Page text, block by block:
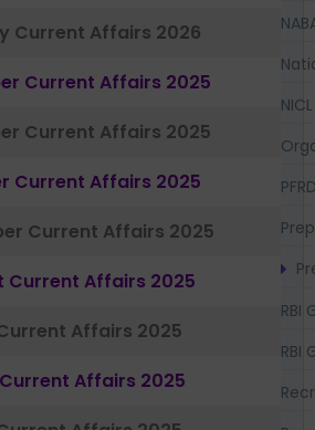
Current Affairs 2026
Current Affairs 2025
Current Affairs 2025
Current Affairs 2025
Current Affairs 2025
Current Affairs 2025
Affairs 2025
Affairs 2025
NICL
RBI
RBI